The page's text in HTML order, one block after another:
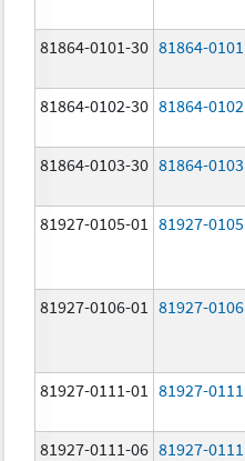
81864-0101-30 81864-0101
81864-0102-30 81864-0102
81864-0103-30 81864-0103
81927-0105-01 81927-0105
81927-0106-01 81927-0106
81927-0111-01 81927-0111
81927-0111-06 81927-0111